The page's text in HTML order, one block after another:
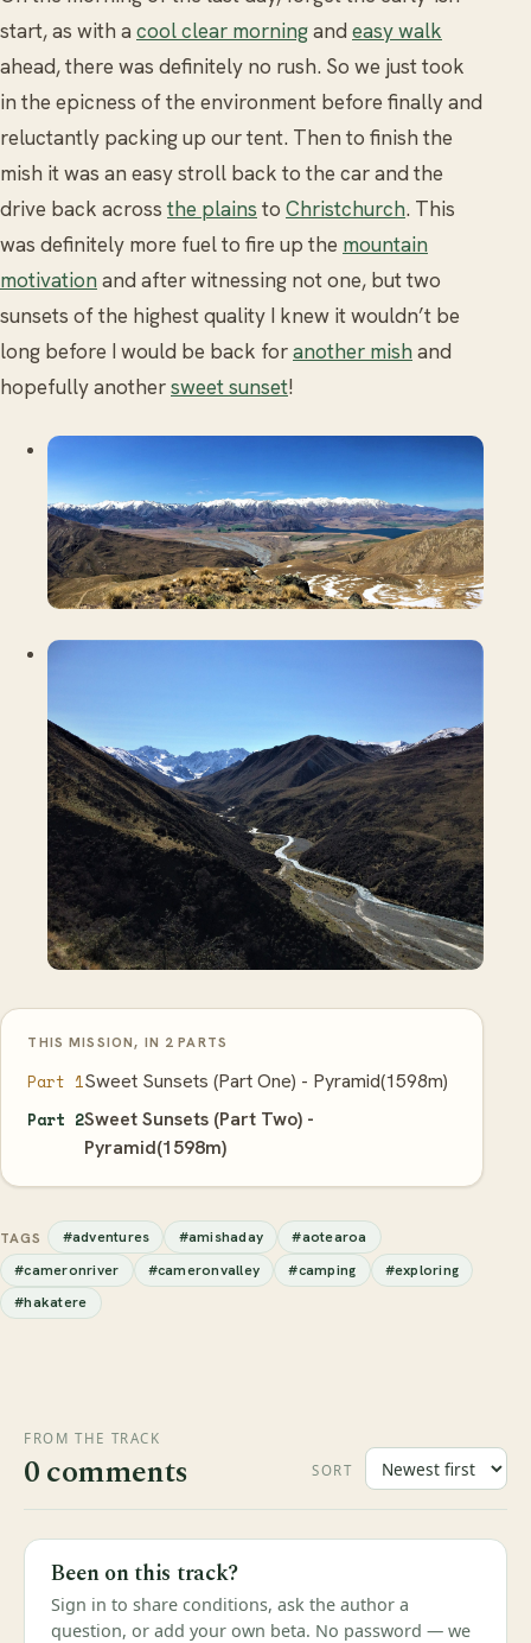
start, as with a cool clear morningand easy walk
ahead, there was definitely no rush. So we just took
in the epicness of the environment before finally and
reluctantly packing up our tent. Then to finish the
mish it was an easy stroll back to the car and the
drive back across the plains to Christchurch. This
was definitely more fuel to fire up the mountain
motivationand after witnessing not one, but two
sunsets of the highest quality I knew it wouldn’t be
long before I would be back foranother mishand
hopefully anothersweet sunset!
THIS MISSION, IN 2 PARTS
Part 1Sweet Sunsets (Part One) - Pyramid(1598m)
Part 2Sweet Sunsets (Part Two) -
Pyramid(1598m)
TAGS #adventures #amishaday
#aotearoa
#cameronriver
#cameronvalley #camping
#exploring
#hakatere
FROM THE TRACK
0 comments SORT
Been on this track?
Sign in to share conditions, ask the author a
question, or add your own beta. No password — we